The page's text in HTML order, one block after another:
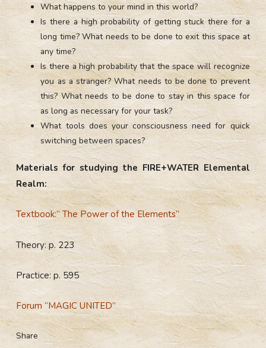
What happens to your mind in this world?
Is there a high probability of getting stuck there for a
long time? What needs to be done to exit this space at
any time?
Is there a high probability that the space will recognize
you as a stranger? What needs to be done to prevent
this? What needs to be done to stay in this space for
as long as necessary for your task?
What tools does your consciousness need for quick
switching between spaces?
Materials for studying the FIRE+WATER Elemental
Realm:
Textbook:” The Power of the Elements”
Theory: p. 223
Practice: p. 595
Forum “MAGIC UNITED”
Share